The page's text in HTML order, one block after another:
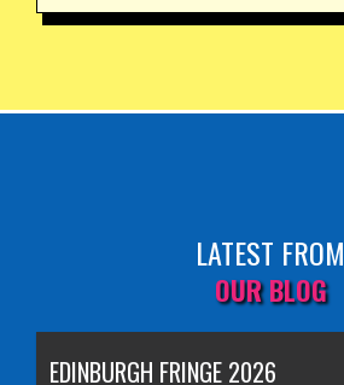
LATEST FROM
OUR BLOG
EDINBURGH FRINGE 2026